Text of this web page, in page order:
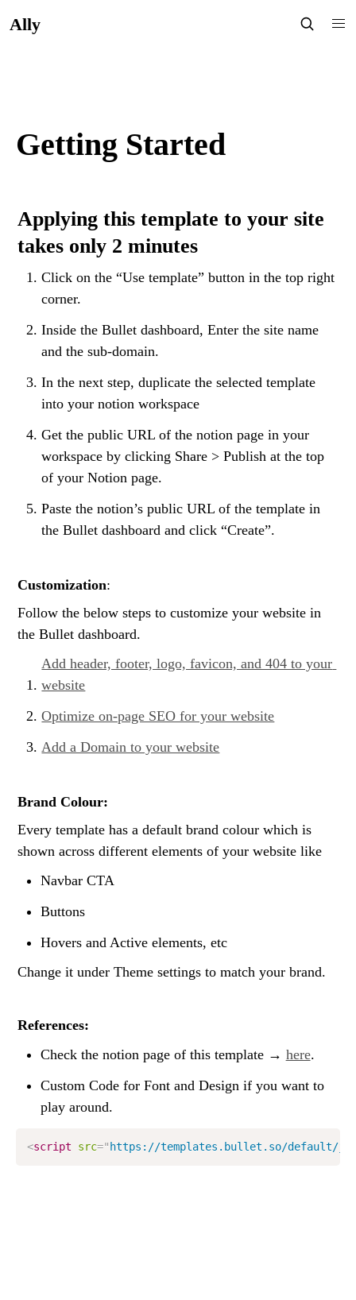
Ally
Getting Started
Applying this template to your site
takes only 2 minutes
Click on the “Use template” button in the top right
corner.
Inside the Bullet dashboard, Enter the site name
and the sub-domain.
In the next step, duplicate the selected template
into your notion workspace
Get the public URL of the notion page in your
workspace by clicking Share > Publish at the top
of your Notion page.
Paste the notion’s public URL of the template in
the Bullet dashboard and click “Create”.
Customization:
Follow the below steps to customize your website in
the Bullet dashboard.
Add header, footer, logo, favicon, and 404 to your
website
Optimize on-page SEO for your website
Add a Domain to your website
Brand Colour:
Every template has a default brand colour which is
shown across different elements of your website like
Navbar CTA
Buttons
Hovers and Active elements, etc
Change it under Theme settings to match your brand.
References:
Check the notion page of this template → here.
Custom Code for Font and Design if you want to
play around.
<script src=" https://templates.bullet.so/default/js/